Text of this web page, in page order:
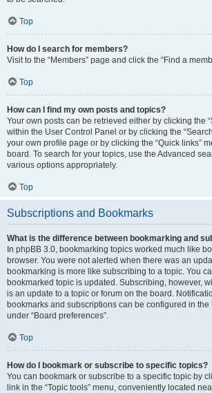
Top
How do I search for members?
Visit to the “Members” page and click the “Find a
Top
How can I find my own posts and topics?
Your own posts can be retrieved either by clicking the
within the User Control Panel or by clicking the
your own profile page or by clicking the “Quick links”
board. To search for your topics, use the Advanced
various options appropriately.
Top
Subscriptions and Bookmarks
What is the difference between bookmarking and
In phpBB 3.0, bookmarking topics worked much like
browser. You were not alerted when there was an
bookmarking is more like subscribing to a topic. You
bookmarked topic is updated. Subscribing, however,
is an update to a topic or forum on the board.
bookmarks and subscriptions can be configured in
under “Board preferences”.
Top
How do I bookmark or subscribe to specific topics?
You can bookmark or subscribe to a specific topic by
link in the “Topic tools” menu, conveniently located